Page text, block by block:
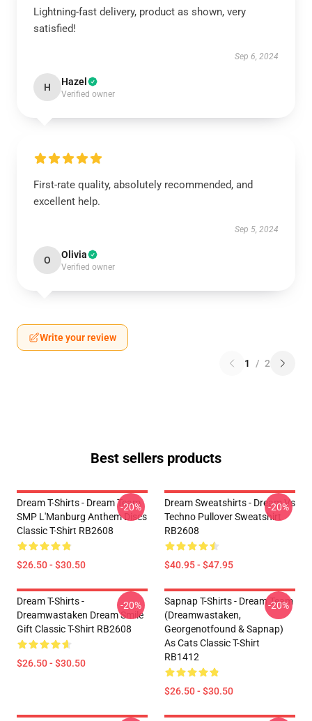
Lightning-fast delivery, product as shown, very
satisfied!
Sep 6, 2024
H Hazel
Verified owner
First-rate quality, absolutely recommended, and
excellent help.
Sep 5, 2024
O Olivia
Verified owner
Write your review
1 / 2
Best sellers products
Dream T-Shirts - Dream Team
SMP L'Manburg Anthem Discs
Classic T-Shirt RB2608
$26.50 - $30.50
-20%
Dream Sweatshirts - Dream Vs
Techno Pullover Sweatshirt
RB2608
$40.95 - $47.95
-20%
Dream T-Shirts -
Dreamwastaken Dream Smile
Gift Classic T-Shirt RB2608
$26.50 - $30.50
-20%
Sapnap T-Shirts - Dream Team
(dreamwastaken,
Georgenotfound & Sapnap)
As Cats Classic T-Shirt
RB1412
$26.50 - $30.50
-20%